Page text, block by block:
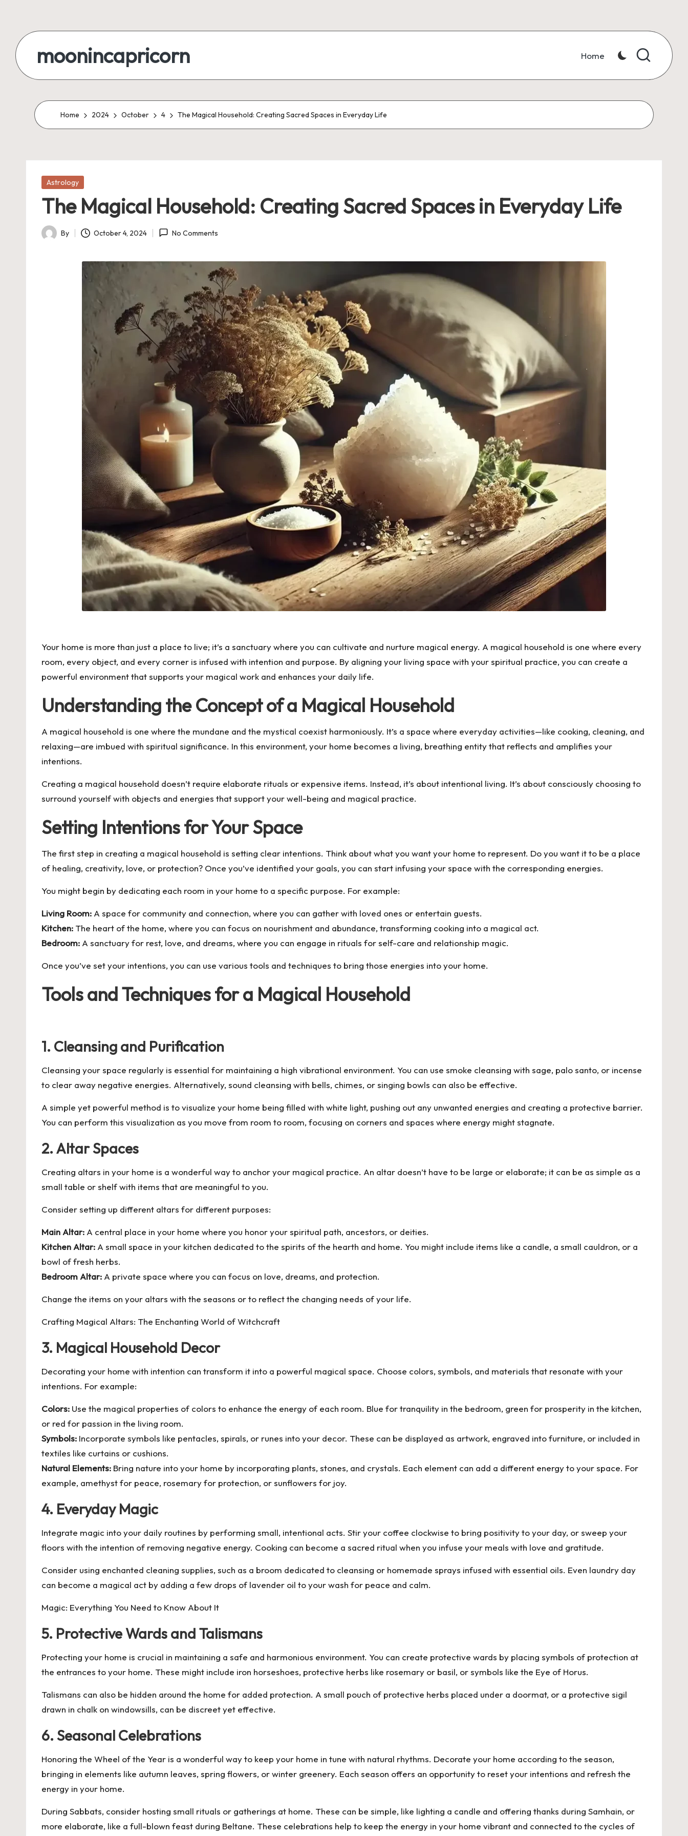
content
moonincapricorn Home
Home 2024 October 4 The Magical Household: Creating Sacred Spaces in Everyday Life
Posted
Astrology
The Magical Household: Creating Sacred Spaces in Everyday Life
Posted
By October 4, 2024 No Comments
Your home is more than just a place to live; it’s a sanctuary where you can cultivate and nurture magical energy. A magical household is one where every
room, every object, and every corner is infused with intention and purpose. By aligning your living space with your spiritual practice, you can create a
powerful environment that supports your magical work and enhances your daily life.
Understanding the Concept of a Magical Household
A magical household is one where the mundane and the mystical coexist harmoniously. It’s a space where everyday activities—like cooking, cleaning, and
relaxing—are imbued with spiritual significance. In this environment, your home becomes a living, breathing entity that reflects and amplifies your
intentions.
Creating a magical household doesn’t require elaborate rituals or expensive items. Instead, it’s about intentional living. It’s about consciously choosing to
surround yourself with objects and energies that support your well-being and magical practice.
Setting Intentions for Your Space
The first step in creating a magical household is setting clear intentions. Think about what you want your home to represent. Do you want it to be a place
of healing, creativity, love, or protection? Once you’ve identified your goals, you can start infusing your space with the corresponding energies.
You might begin by dedicating each room in your home to a specific purpose. For example:
Living Room: A space for community and connection, where you can gather with loved ones or entertain guests.
Kitchen: The heart of the home, where you can focus on nourishment and abundance, transforming cooking into a magical act.
Bedroom: A sanctuary for rest, love, and dreams, where you can engage in rituals for self-care and relationship magic.
Once you’ve set your intentions, you can use various tools and techniques to bring those energies into your home.
Tools and Techniques for a Magical Household
1. Cleansing and Purification
Cleansing your space regularly is essential for maintaining a high vibrational environment. You can use smoke cleansing with sage, palo santo, or incense
to clear away negative energies. Alternatively, sound cleansing with bells, chimes, or singing bowls can also be effective.
A simple yet powerful method is to visualize your home being filled with white light, pushing out any unwanted energies and creating a protective barrier.
You can perform this visualization as you move from room to room, focusing on corners and spaces where energy might stagnate.
2. Altar Spaces
Creating altars in your home is a wonderful way to anchor your magical practice. An altar doesn’t have to be large or elaborate; it can be as simple as a
small table or shelf with items that are meaningful to you.
Consider setting up different altars for different purposes:
Main Altar: A central place in your home where you honor your spiritual path, ancestors, or deities.
Kitchen Altar: A small space in your kitchen dedicated to the spirits of the hearth and home. You might include items like a candle, a small cauldron, or a
bowl of fresh herbs.
Bedroom Altar: A private space where you can focus on love, dreams, and protection.
Change the items on your altars with the seasons or to reflect the changing needs of your life.
Crafting Magical Altars: The Enchanting World of Witchcraft
3. Magical Household Decor
Decorating your home with intention can transform it into a powerful magical space. Choose colors, symbols, and materials that resonate with your
intentions. For example:
Colors: Use the magical properties of colors to enhance the energy of each room. Blue for tranquility in the bedroom, green for prosperity in the kitchen,
or red for passion in the living room.
Symbols: Incorporate symbols like pentacles, spirals, or runes into your decor. These can be displayed as artwork, engraved into furniture, or included in
textiles like curtains or cushions.
Natural Elements: Bring nature into your home by incorporating plants, stones, and crystals. Each element can add a different energy to your space. For
example, amethyst for peace, rosemary for protection, or sunflowers for joy.
4. Everyday Magic
Integrate magic into your daily routines by performing small, intentional acts. Stir your coffee clockwise to bring positivity to your day, or sweep your
floors with the intention of removing negative energy. Cooking can become a sacred ritual when you infuse your meals with love and gratitude.
Consider using enchanted cleaning supplies, such as a broom dedicated to cleansing or homemade sprays infused with essential oils. Even laundry day
can become a magical act by adding a few drops of lavender oil to your wash for peace and calm.
Magic: Everything You Need to Know About It
5. Protective Wards and Talismans
Protecting your home is crucial in maintaining a safe and harmonious environment. You can create protective wards by placing symbols of protection at
the entrances to your home. These might include iron horseshoes, protective herbs like rosemary or basil, or symbols like the Eye of Horus.
Talismans can also be hidden around the home for added protection. A small pouch of protective herbs placed under a doormat, or a protective sigil
drawn in chalk on windowsills, can be discreet yet effective.
6. Seasonal Celebrations
Honoring the Wheel of the Year is a wonderful way to keep your home in tune with natural rhythms. Decorate your home according to the season,
bringing in elements like autumn leaves, spring flowers, or winter greenery. Each season offers an opportunity to reset your intentions and refresh the
energy in your home.
During Sabbats, consider hosting small rituals or gatherings at home. These can be simple, like lighting a candle and offering thanks during Samhain, or
more elaborate, like a full-blown feast during Beltane. These celebrations help to keep the energy in your home vibrant and connected to the cycles of